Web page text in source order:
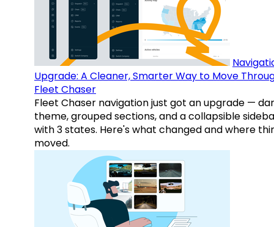
Upgrade: A Cleaner, Smarter Way to Move
Fleet Chaser
Fleet Chaser navigation just got an upgrade —
theme, grouped sections, and a collapsible
with 3 states. Here's what changed and where
moved.